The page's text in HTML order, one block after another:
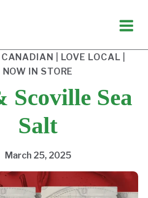
CANADIAN LOVE LOCAL
NOW IN STORE
Scoville Sea
Salt
March 25, 2025